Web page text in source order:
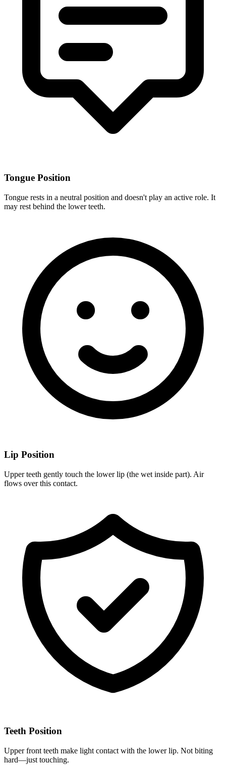
Tongue Position
Tongue rests in a neutral position and doesn't play an active role. It
may rest behind the lower teeth.
Lip Position
Upper teeth gently touch the lower lip (the wet inside part). Air
flows over this contact.
Teeth Position
Upper front teeth make light contact with the lower lip. Not biting
hard—just touching.